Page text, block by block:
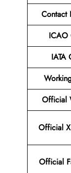
Contact
ICAO
IATA
Official
Official
Official